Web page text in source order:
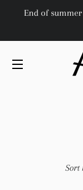
End of summer
SITE
Sort